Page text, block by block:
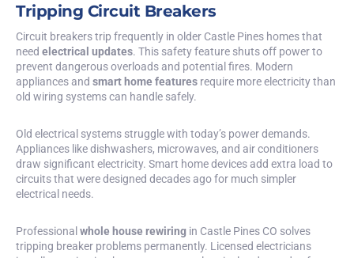
Tripping Circuit Breakers
Circuit breakers trip frequently in older Castle Pines homes that
need electrical updates. This safety feature shuts off power to
prevent dangerous overloads and potential fires. Modern
appliances and smart home features require more electricity than
old wiring systems can handle safely.
Old electrical systems struggle with today’s power demands.
Appliances like dishwashers, microwaves, and air conditioners
draw significant electricity. Smart home devices add extra load to
circuits that were designed decades ago for much simpler
electrical needs.
Professional whole house rewiring in Castle Pines CO solves
tripping breaker problems permanently. Licensed electricians